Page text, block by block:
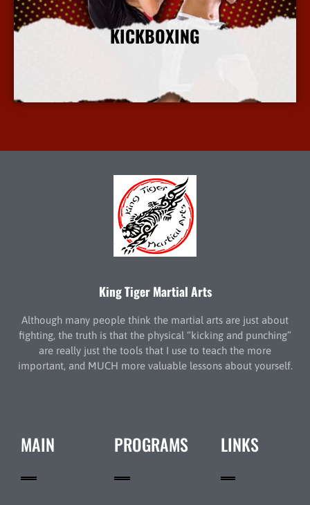
KICKBOXING
King Tiger Martial Arts
Although many people think the martial arts are just about
fighting, the truth is that the physical “kicking and punching”
are really just the tools that I use to teach the more
important, and MUCH more valuable lessons about yourself.
MAIN PROGRAMS LINKS